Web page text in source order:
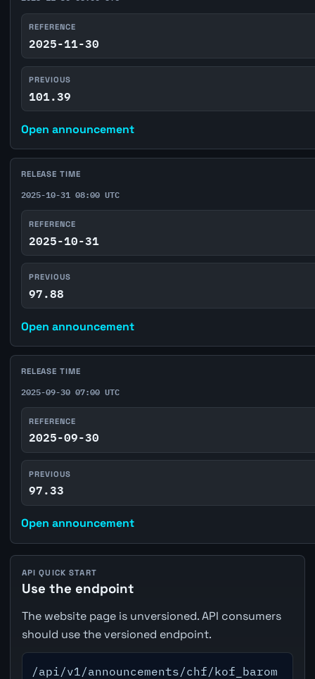
REFERENCE
2025-11-30
PREVIOUS
101.39
Open announcement
RELEASE TIME
2025-10-31 08:00 UTC
REFERENCE
2025-10-31
PREVIOUS
97.88
Open announcement
RELEASE TIME
2025-09-30 07:00 UTC
REFERENCE
2025-09-30
PREVIOUS
97.33
Open announcement
API QUICK START
Use the endpoint
The website page is unversioned. API consumers
should use the versioned endpoint.
/api/v1/announcements/chf/kof_barom